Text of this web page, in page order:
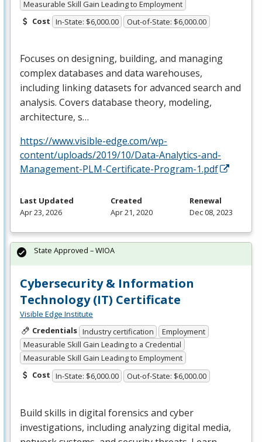
Measurable Skill Gain Leading to Employment
Cost In-State: $6,000.00 Out-of-State: $6,000.00
Focuses on designing, building, and managing
complex databases and data warehouses,
including linking datasets for advanced search and
analysis. Covers database theory, modeling,
architecture, s…
https://www.visible-edge.com/wp-
content/uploads/2019/10/Data-Analytics-and-
Management-PLM-Certificate-Program-1.pdf
Last Updated
Apr 23, 2026
Created
Apr 21, 2020
Renewal
Dec 08, 2023
Cybersecurity & Information
Technology (IT) Certificate
Visible Edge Institute
Credentials Industry certification
Employment
Measurable Skill Gain Leading to a Credential
Measurable Skill Gain Leading to Employment
Cost In-State: $6,000.00 Out-of-State: $6,000.00
Build skills in digital forensics and cyber
investigations, including analyzing digital media,
State Approved – WIOA